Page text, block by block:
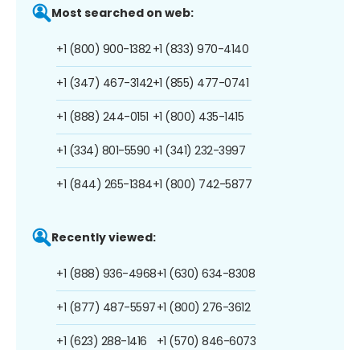
Most searched on web:
+1 (800) 900-1382
+1 (347) 467-3142
+1 (888) 244-0151
+1 (334) 801-5590
+1 (844) 265-1384
+1 (833) 970-4140
+1 (855) 477-0741
+1 (800) 435-1415
+1 (341) 232-3997
+1 (800) 742-5877
Recently viewed:
+1 (888) 936-4968
+1 (877) 487-5597
+1 (623) 288-1416
+1 (630) 634-8308
+1 (800) 276-3612
+1 (570) 846-6073